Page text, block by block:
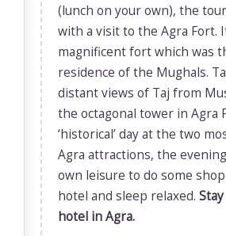
(lunch on your own), the
with a visit to the Agra Fort.
magnificent fort which was
residence of the Mughals.
distant views of Taj from
the octagonal tower in Agra
‘historical’ day at the two
Agra attractions, the
own leisure to do some
hotel and sleep relaxed.
hotel in Agra.